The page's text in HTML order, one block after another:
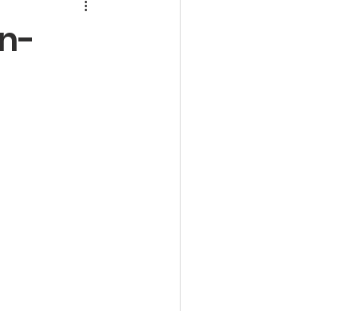
Creative Writing